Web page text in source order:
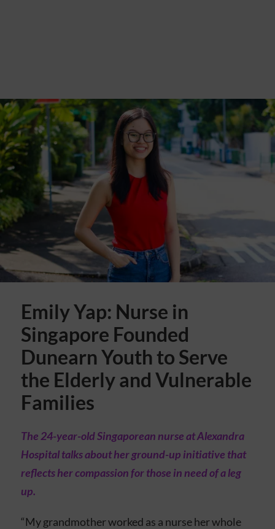
Emily Yap: Nurse in
Singapore Founded
Dunearn Youth to Serve
the Elderly and Vulnerable
Families
The 24-year-old Singaporean nurse at Alexandra
Hospital talks about her ground-up initiative that
reflects her compassion for those in need of a leg
up.
“My grandmother worked as a nurse her whole